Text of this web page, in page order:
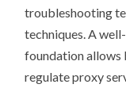
troubleshooting
techniques. A
foundation allows
regulate proxy